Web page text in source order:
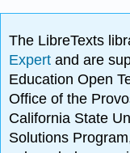
The LibreTexts
Expertand are
Education Open
Office of the
California State
Solutions